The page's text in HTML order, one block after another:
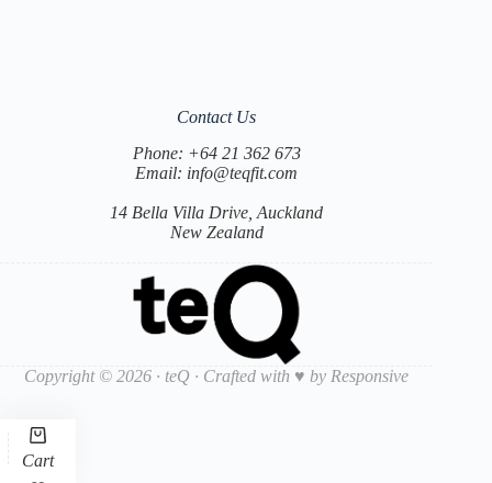
Contact Us
Phone: +64 21 362 673
Email: info@teqfit.com
14 Bella Villa Drive, Auckland
New Zealand
Copyright © 2026 · teQ · Crafted with ♥ by Responsive
Cart